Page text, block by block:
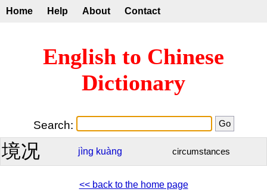
Home Help About Contact
English to Chinese
Dictionary
Search:
境况 jìng kuàng circumstances
<< back to the home page